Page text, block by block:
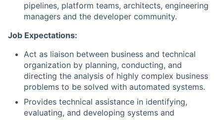
pipelines, platform teams, architects, engineering
managers and the developer community.
Job Expectations:
Act as liaison between business and technical
organization by planning, conducting, and
directing the analysis of highly complex business
problems to be solved with automated systems.
Provides technical assistance in identifying,
evaluating, and developing systems and